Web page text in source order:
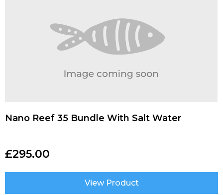
Nano Reef 35 Bundle With Salt Water
£295.00
View Product